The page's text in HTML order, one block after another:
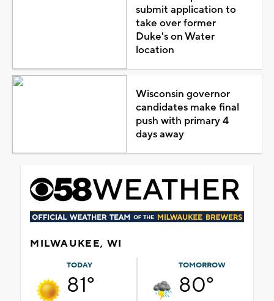
submit application to
take over former
Duke's on Water
location
Wisconsin governor
candidates make final
push with primary 4
days away
MILWAUKEE, WI
TODAY
81°
TOMORROW
80°